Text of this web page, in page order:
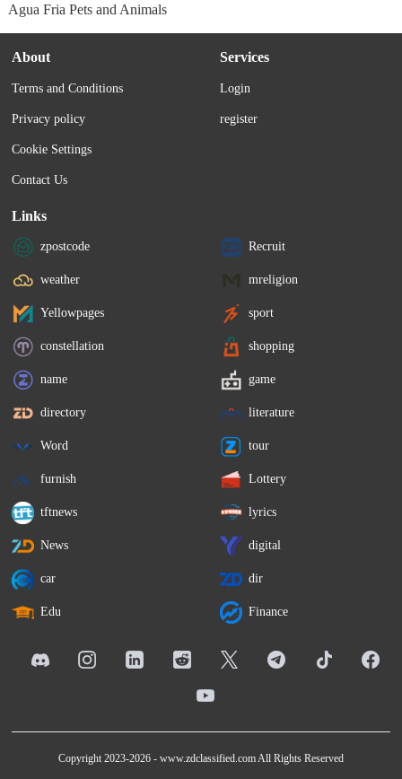
Agua Fria Pets and Animals
About
Terms and Conditions
Privacy policy
Cookie Settings
Contact Us
Services
Login
register
Links
zpostcode Recruit
weather mreligion
Yellowpages sport
constellation shopping
name game
directory literature
Word tour
furnish Lottery
tftnews lyrics
News digital
car dir
Edu Finance
Copyright 2023-2026 - www.zdclassified.comAll Rights Reserved